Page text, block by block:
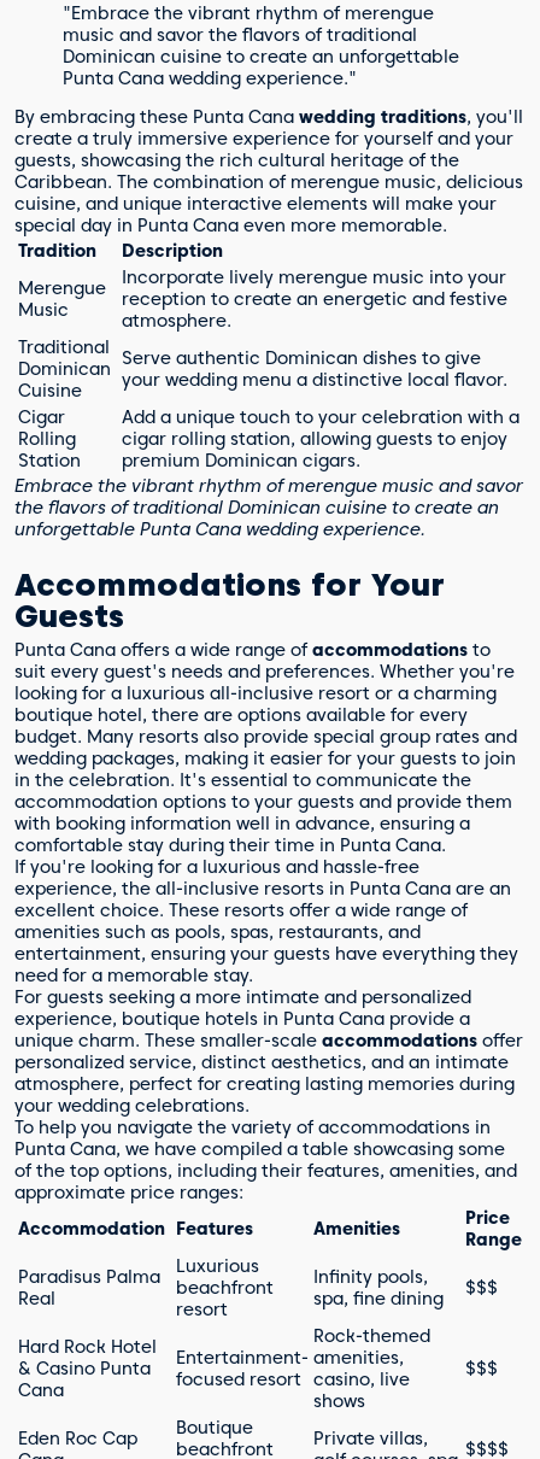
"Embrace the vibrant rhythm of merengue
music and savor the flavors of traditional
Dominican cuisine to create an unforgettable
Punta Cana wedding experience."
By embracing these Punta Cana wedding traditions, you'll
create a truly immersive experience for yourself and your
guests, showcasing the rich cultural heritage of the
Caribbean. The combination of merengue music, delicious
cuisine, and unique interactive elements will make your
special day in Punta Cana even more memorable.
Tradition
Description
Merengue
Music
Incorporate lively merengue music into your
reception to create an energetic and festive
atmosphere.
Traditional
Dominican
Cuisine
Serve authentic Dominican dishes to give
your wedding menu a distinctive local flavor.
Cigar
Rolling
Station
Add a unique touch to your celebration with a
cigar rolling station, allowing guests to enjoy
premium Dominican cigars.
Embrace the vibrant rhythm of merengue music and savor
the flavors of traditional Dominican cuisine to create an
unforgettable Punta Cana wedding experience.
Accommodations for Your
Guests
Punta Cana offers a wide range ofaccommodations to
suit every guest's needs and preferences. Whether you're
looking for a luxurious all-inclusive resort or a charming
boutique hotel, there are options available for every
budget. Many resorts also provide special group rates and
wedding packages, making it easier for your guests to join
in the celebration. It's essential to communicate the
accommodation options to your guests and provide them
with booking information well in advance, ensuring a
comfortable stay during their time in Punta Cana.
If you're looking for a luxurious and hassle-free
experience, the all-inclusive resorts in Punta Cana are an
excellent choice. These resorts offer a wide range of
amenities such as pools, spas, restaurants, and
entertainment, ensuring your guests have everything they
need for a memorable stay.
For guests seeking a more intimate and personalized
experience, boutique hotels in Punta Cana provide a
unique charm. These smaller-scale accommodations offer
personalized service, distinct aesthetics, and an intimate
atmosphere, perfect for creating lasting memories during
your wedding celebrations.
To help you navigate the variety of accommodations in
Punta Cana, we have compiled a table showcasing some
of the top options, including their features, amenities, and
approximate price ranges:
Accommodation Features Amenities
Price
Range
Paradisus Palma
Real
Luxurious
beachfront
resort
Infinity pools,
spa, fine dining
$$$
Hard Rock Hotel
& Casino Punta
Cana
Entertainment-
focused resort
Rock-themed
amenities,
casino, live
shows
$$$
Eden Roc Cap
Boutique
beachfront
Private villas,
$$$$